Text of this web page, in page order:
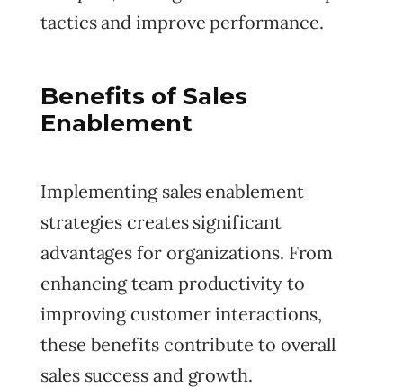
tactics and improve performance.
Benefits of Sales
Enablement
Implementing sales enablement
strategies creates significant
advantages for organizations. From
enhancing team productivity to
improving customer interactions,
these benefits contribute to overall
sales success and growth.